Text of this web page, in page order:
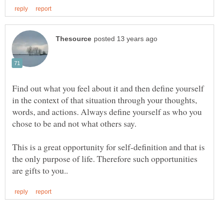
Find out what you feel about it and then define yourself
in the context of that situation through your thoughts,
words, and actions. Always define yourself as who you
This is a great opportunity for self-definition and that is
the only purpose of life. Therefore such opportunities